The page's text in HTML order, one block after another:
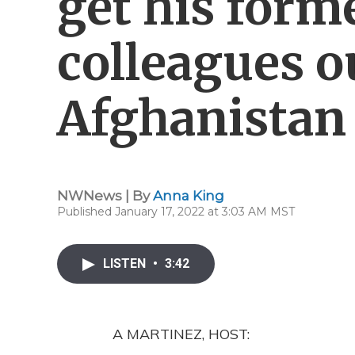
colleagues
Afghanistan
NWNews | ByAnna King
Published January 17, 2022 at 3:03 AM MST
LISTEN • 3:42
A MARTINEZ, HOST: